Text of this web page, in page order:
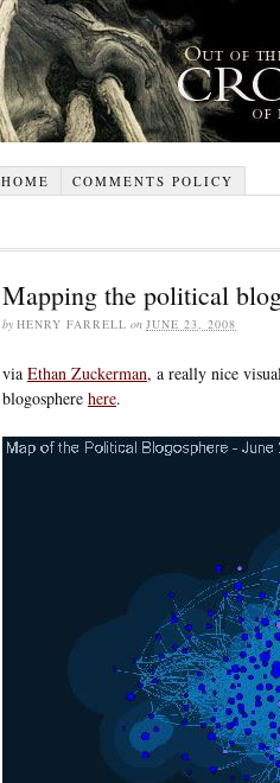
HOME COMMENTS POLICY
Mapping the political
by HENRY FARRELL on JUNE 23, 2008
via Ethan Zuckerman, a really nice
blogosphere here.